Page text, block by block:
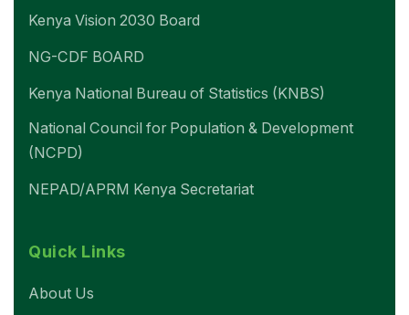
Kenya Vision 2030 Board
NG-CDF BOARD
Kenya National Bureau of Statistics (KNBS)
National Council for Population & Development
(NCPD)
NEPAD/APRM Kenya Secretariat
Quick Links
About Us